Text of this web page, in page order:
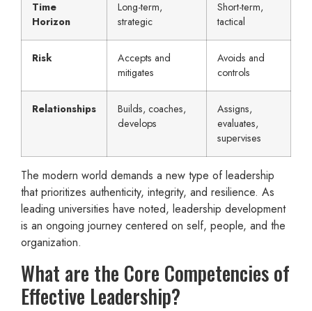
Time
Horizon
Long-term,
strategic
Short-term,
tactical
Risk
Accepts and
mitigates
Avoids and
controls
Relationships
Builds, coaches,
develops
Assigns,
evaluates,
supervises
The modern world demands a new type of leadership
that prioritizes authenticity, integrity, and resilience. As
leading universities have noted, leadership development
is an ongoing journey centered on self, people, and the
organization.
What are the Core Competencies of
Effective Leadership?